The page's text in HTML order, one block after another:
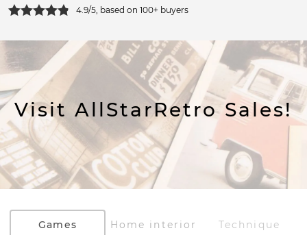
4.9/5, based on 100+ buyers
Visit AllStarRetro Sales!
Games Home interior Technique